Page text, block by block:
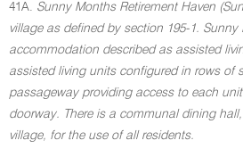
41A. Sunny Months Retirement Haven
village as defined by section 195-1. Sunny
accommodation described as assisted
assisted living units configured in rows of
passageway providing access to each
doorway. There is a communal dining
village, for the use of all residents.